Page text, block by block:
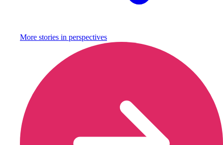
More stories in perspectives